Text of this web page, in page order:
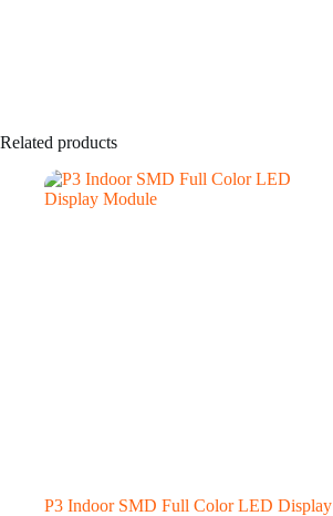
Related products
P3 Indoor SMD Full Color LED Display